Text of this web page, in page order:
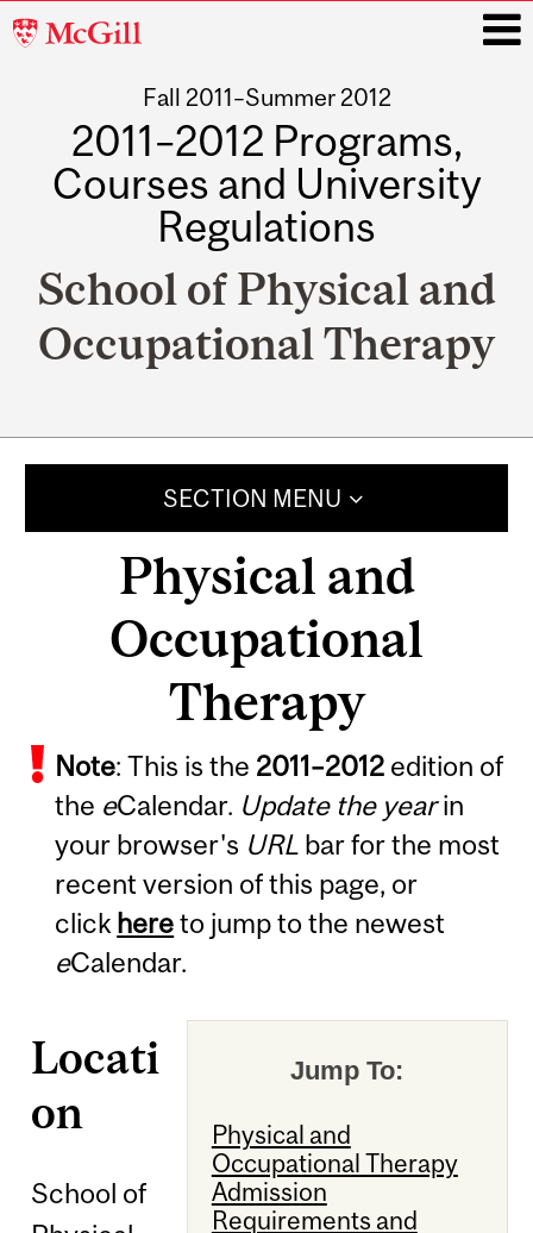
McGill
Fall 2011–Summer 2012
2011–2012 Programs,
Courses and University
Regulations
School of Physical and
Occupational Therapy
SECTION MENU
Physical and
Occupational
Therapy
Note: This is the 2011–2012 edition of
the eCalendar. Update the yearin
your browser's URL bar for the most
recent version of this page, or
click hereto jump to the newest
eCalendar.
Jump To:
Physical and
Occupational Therapy
Admission
Requirements and
Locati
on
School of